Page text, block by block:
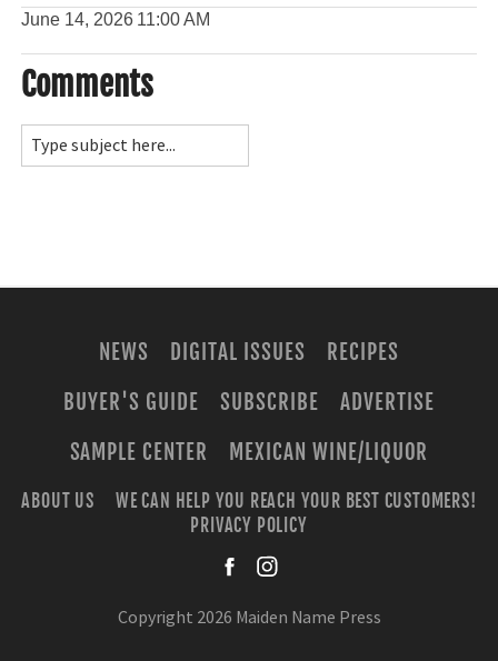
June 14, 2026 11:00 AM
Comments
NEWS DIGITAL ISSUES
RECIPES
BUYER'S GUIDE
SUBSCRIBE
ADVERTISE
SAMPLE CENTER
MEXICAN WINE/LIQUOR
ABOUT US
WE CAN HELP YOU REACH YOUR BEST CUSTOMERS!
PRIVACY POLICY
Copyright 2026 Maiden Name Press